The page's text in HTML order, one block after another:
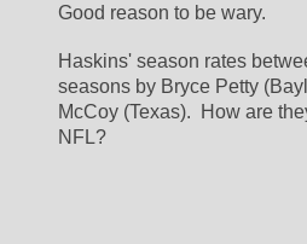
Good reason to be wary.
Haskins' season rates
seasons by Bryce Petty
McCoy (Texas).  How are
NFL?